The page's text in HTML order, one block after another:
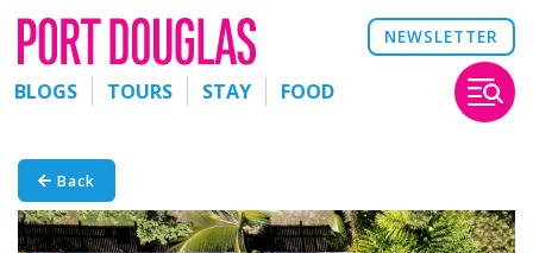
NEWSLETTER
BLOGS TOURS STAY FOOD
Back